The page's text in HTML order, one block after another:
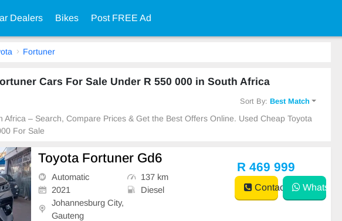
Dealers Bikes Post FREE Ad
Fortuner
Cars For Sale Under R 550 000 in South Africa
Sort By:Best Match
Africa – Search, Compare Prices & Get the Best Offers Online. Used Cheap Toyota
For Sale
Toyota Fortuner Gd6
Automatic
137 km
2021
Diesel
Johannesburg City,
Gauteng
R 469 999
Contact WhatsApp